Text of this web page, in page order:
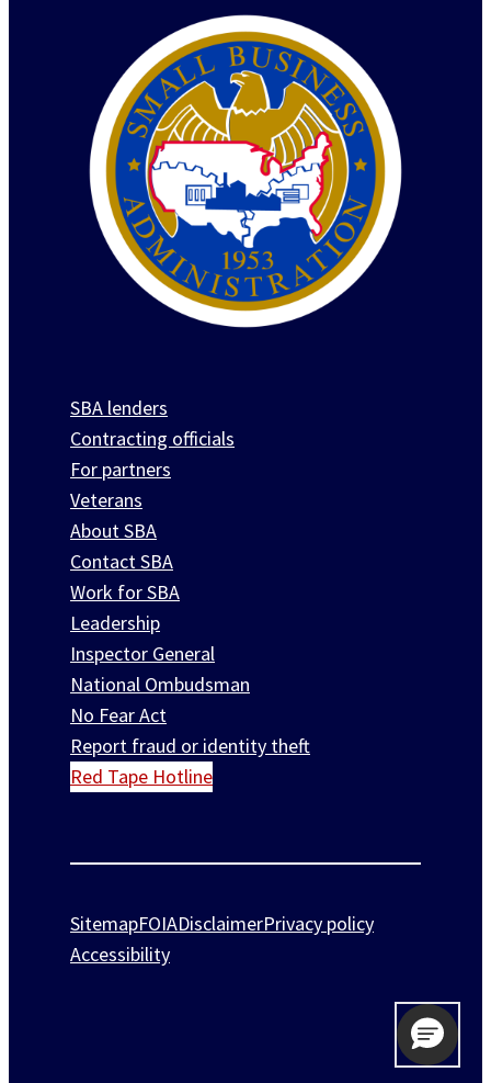
SBA lenders
Contracting officials
For partners
Veterans
About SBA
Contact SBA
Work for SBA
Leadership
Inspector General
National Ombudsman
No Fear Act
Report fraud or identity theft
Red Tape Hotline
SitemapFOIADisclaimerPrivacy policy
Accessibility